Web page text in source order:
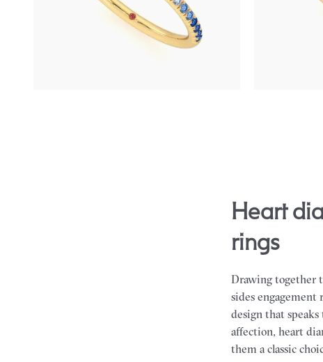
Heart solitaire engagement ring with blue
sapphire and diamond ombré pavé
Heart solitaire
sapphire and
heart diamond gemstone sides engagement
rings
Drawing together
sides
design that
affection, heart
them a classic